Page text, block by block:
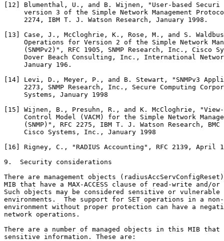
[12] Blumenthal, U., and B. Wijnen, "User-based Securi
version 3 of the Simple Network Management
     2274, IBM T. J. Watson Research, January 1998.
[13] Case, J., McCloghrie, K., Rose, M., and S.
Operations for Version 2 of the Simple Network
(SNMPv2)", RFC 1905, SNMP Research, Inc., Cisco
Dover Beach Consulting, Inc., International
     January 196.
[14] Levi, D., Meyer, P., and B. Stewart, "SNMPv3
2273, SNMP Research, Inc., Secure Computing
     Systems, January 1998
[15] Wijnen, B., Presuhn, R., and K. McCloghrie, "View-
Control Model (VACM) for the Simple Network
(SNMP)", RFC 2275, IBM T. J. Watson Research, BMC
     Cisco Systems, Inc., January 1998
[16] Rigney, C., "RADIUS Accounting", RFC 2139, April
9.  Security considerations
There are management objects
MIB that have a MAX-ACCESS clause of read-write and/
Such objects may be considered sensitive or vulnerable
environments.  The support for SET operations in a non-
environment without proper protection can have a
network operations.
There are a number of managed objects in this MIB that
sensitive information. These are: